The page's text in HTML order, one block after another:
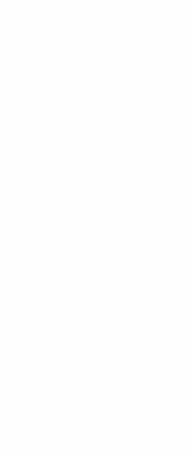
2026